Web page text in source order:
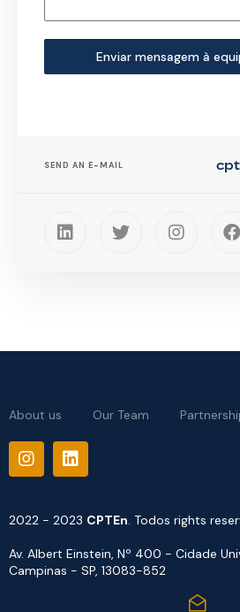
Enviar mensagem à
SEND AN E-MAIL
About us Our Team
2022 - 2023 CPTEn . Todos rights
Av. Albert Einstein, Nº 400 - Cidade
Campinas - SP, 13083-852